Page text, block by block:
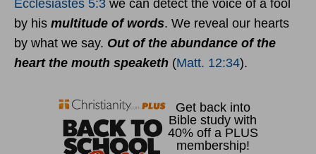
Ecclesiastes 5:3 we can detect the voice of a fool
by his multitude of words. We reveal our hearts
by what we say. Out of the abundance of the
heart the mouth speaketh (Matt. 12:34).